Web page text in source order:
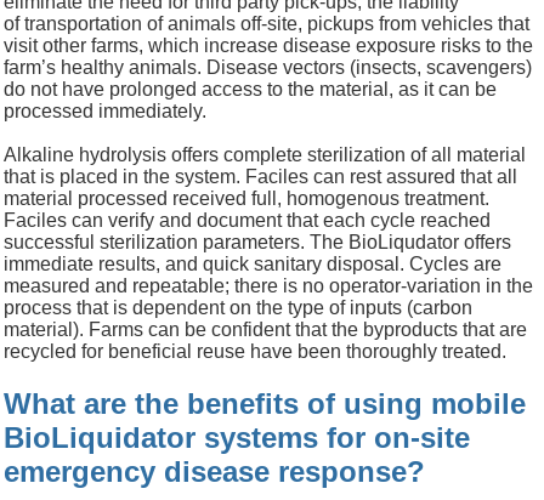
oftransportation of animals off-site, pickups from vehicles that
visit other farms, which increase disease exposure risks to the
farm’s healthy animals. Disease vectors (insects, scavengers)
do not have prolonged access to the material, as it can be
processed immediately.
Alkaline hydrolysis offers complete sterilization of all material
that is placed in the system. Faciles can rest assured that all
material processed received full , homogenous treatment.
Faciles can verify and documentthat each cycle reached
successful sterilization parameters. The BioLiqudator offers
immediate results, and quick sanitary disposal. Cycles are
measured and repeatable; there is no operator-variation in the
process that is dependent on the type of inputs (carbon
material). Farms can be confident that the byproducts that are
recycled for beneficial reuse have been thoroughly treated.
What are the benefits of using mobile
BioLiquidator systems for on-site
emergency disease response?